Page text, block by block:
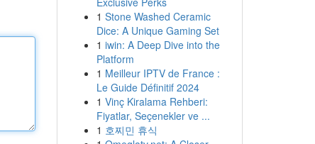
1 Stone Washed Ceramic
Dice: A Unique Gaming Set
1 iwin: A Deep Dive into the
Platform
1 Meilleur IPTV de France :
Le Guide Définitif 2024
1 Vinç Kiralama Rehberi:
Fiyatlar, Seçenekler ve ...
1 호찌민 휴식